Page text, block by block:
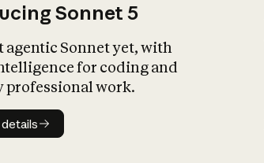
Sonnet 5
agentic Sonnet yet, with
for coding and
professional work.
Model details